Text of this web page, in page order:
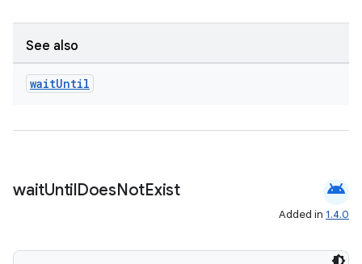
See also
waitUntil
waitUntilDoesNotExist android
Added in 1.4.0